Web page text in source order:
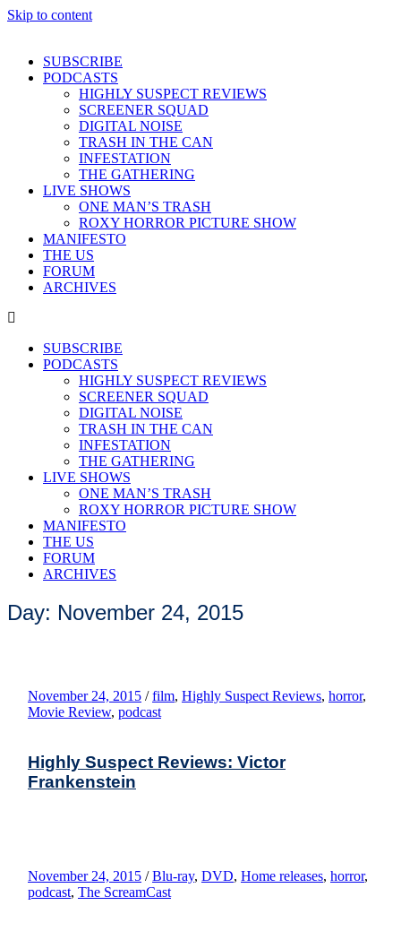
Skip to content
SUBSCRIBE
PODCASTS
HIGHLY SUSPECT REVIEWS
SCREENER SQUAD
DIGITAL NOISE
TRASH IN THE CAN
INFESTATION
THE GATHERING
LIVE SHOWS
ONE MAN’S TRASH
ROXY HORROR PICTURE SHOW
MANIFESTO
THE US
FORUM
ARCHIVES
SUBSCRIBE
PODCASTS
HIGHLY SUSPECT REVIEWS
SCREENER SQUAD
DIGITAL NOISE
TRASH IN THE CAN
INFESTATION
THE GATHERING
LIVE SHOWS
ONE MAN’S TRASH
ROXY HORROR PICTURE SHOW
MANIFESTO
THE US
FORUM
ARCHIVES
Day: November 24, 2015
November 24, 2015 / film, Highly Suspect Reviews, horror,
Movie Review, podcast
Highly Suspect Reviews: Victor
Frankenstein
November 24, 2015 / Blu-ray, DVD, Home releases, horror,
podcast, The ScreamCast